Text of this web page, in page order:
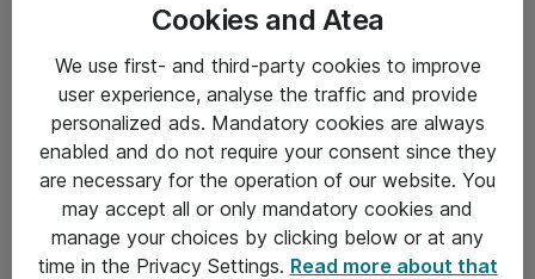
Om Atea
Cookies and Atea
We use first- and third-party cookies to improve
user experience, analyse the traffic and provide
personalized ads. Mandatory cookies are always
enabled and do not require your consent since they
are necessary for the operation of our website. You
may accept all or only mandatory cookies and
manage your choices by clicking below or at any
time in the Privacy Settings. Read more about that